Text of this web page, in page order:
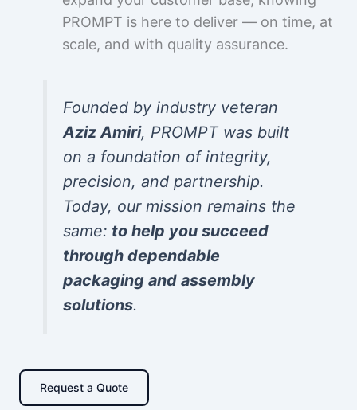
PROMPT is here to deliver — on time, at
scale, and with quality assurance.
Founded by industry veteran
Aziz Amiri, PROMPT was built
on a foundation of integrity,
precision, and partnership.
Today, our mission remains the
same: to help you succeed
through dependable
packaging and assembly
solutions.
Request a Quote